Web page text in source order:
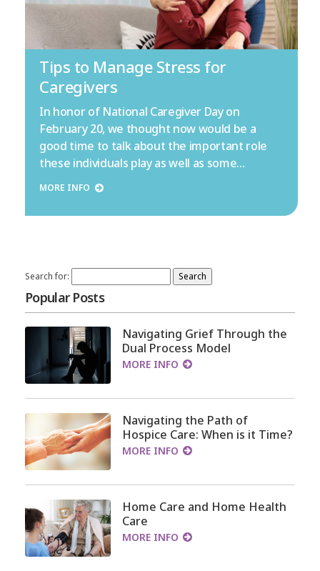
Tips to Manage Stress for
Caregivers
In honor of National Caregiver Day on
February 20, we thought now would be a
good time to talk about the important role
these individuals play as well as some…
MORE INFO
Search for:
Popular Posts
Navigating Grief Through the
Dual Process Model
MORE INFO
Navigating the Path of
Hospice Care: When is it Time?
MORE INFO
Home Care and Home Health
Care
MORE INFO